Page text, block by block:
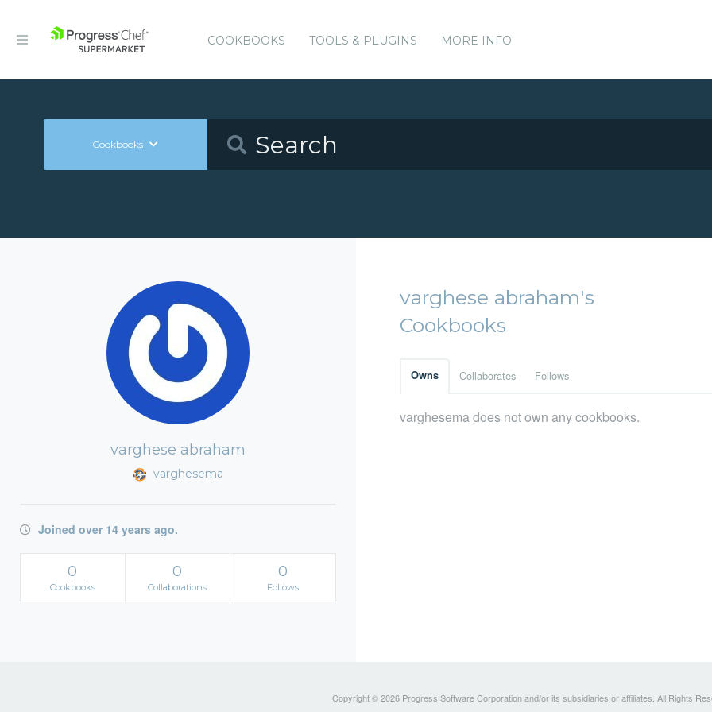
COOKBOOKS TOOLS & PLUGINS MORE INFO
Cookbooks
varghese abraham
varghesema
Joined over 14 years ago.
0
Cookbooks
0
Collaborations
0
Follows
varghese abraham's
Cookbooks
Owns Collaborates Follows
varghesema does not own any cookbooks.
Copyright © 2026 Progress Software Corporation and/or its subsidiaries or affiliates. All Rights